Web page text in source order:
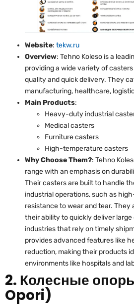
Website: tekw.ru
Overview: Tehno Koleso is a
providing a wide variety of
quality and quick delivery. They
manufacturing, healthcare,
Main Products:
Heavy-duty industrial
Medical casters
Furniture casters
High-temperature casters
Why Choose Them?: Tehno
range with an emphasis on
Their casters are built to handle
industrial operations, such as
resistance to wear and tear.
their ability to quickly deliver
industries that rely on timely
provides advanced features like
reduction, making their products
environments like hospitals and
2. Колесные
Opori)